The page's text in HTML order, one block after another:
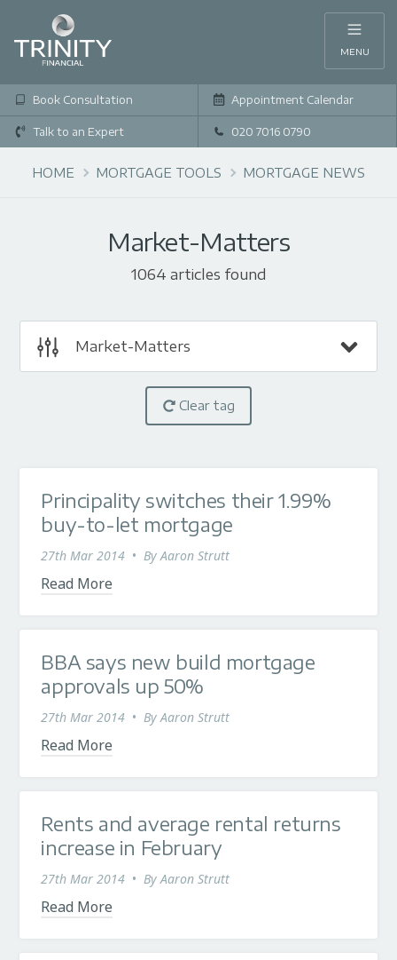
MENU
Book Consultation Appointment Calendar
Talk to an Expert 020 7016 0790
HOME MORTGAGE TOOLS MORTGAGE NEWS
Market-Matters
1064 articles found
Market-Matters
Clear tag
Principality switches their 1.99%
buy-to-let mortgage
27th Mar 2014 • ByAaron Strutt
Read More
BBA says new build mortgage
approvals up 50%
27th Mar 2014 • ByAaron Strutt
Read More
Rents and average rental returns
increase in February
27th Mar 2014 • ByAaron Strutt
Read More